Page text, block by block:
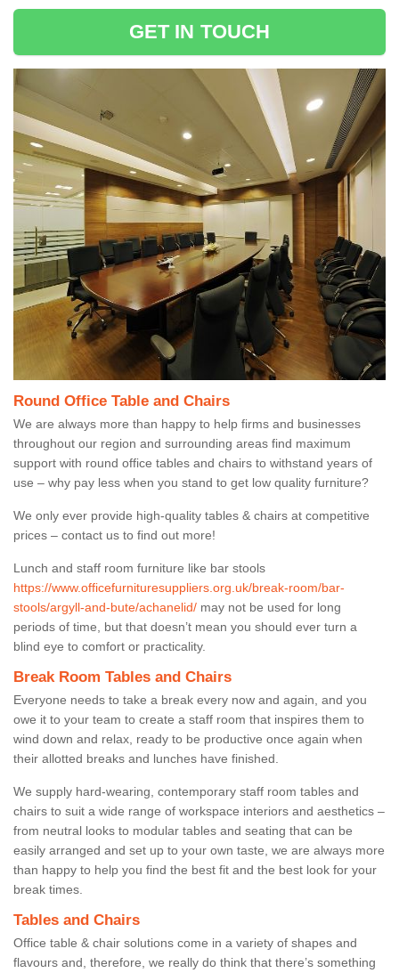
GET IN TOUCH
Round Office Table and Chairs
We are always more than happy to help firms and businesses
throughout our region and surrounding areas find maximum
support with round office tables and chairs to withstand years of
use – why pay less when you stand to get low quality furniture?
We only ever provide high-quality tables & chairs at competitive
prices – contact us to find out more!
Lunch and staff room furniture like bar stools
https://www.officefurnituresuppliers.org.uk/break-room/bar-
stools/argyll-and-bute/achanelid/ may not be used for long
periods of time, but that doesn’t mean you should ever turn a
blind eye to comfort or practicality.
Break Room Tables and Chairs
Everyone needs to take a break every now and again, and you
owe it to your team to create a staff room that inspires them to
wind down and relax, ready to be productive once again when
their allotted breaks and lunches have finished.
We supply hard-wearing, contemporary staff room tables and
chairs to suit a wide range of workspace interiors and aesthetics –
from neutral looks to modular tables and seating that can be
easily arranged and set up to your own taste, we are always more
than happy to help you find the best fit and the best look for your
break times.
Tables and Chairs
Office table & chair solutions come in a variety of shapes and
flavours and, therefore, we really do think that there’s something